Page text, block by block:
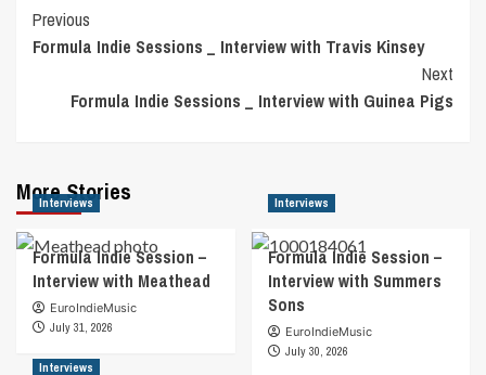
Post
Navigation
Previous
Formula Indie Sessions _ Interview with Travis Kinsey
Next
Formula Indie Sessions _ Interview with Guinea Pigs
More Stories
Interviews
Formula Indie Session –
Interview with Meathead
EuroIndieMusic
July 31, 2026
Interviews
Formula Indie Session –
Interview with Summers
Sons
EuroIndieMusic
July 30, 2026
Interviews